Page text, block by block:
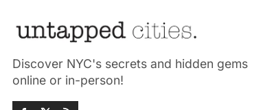
Discover NYC's secrets and hidden gems
online or in-person!